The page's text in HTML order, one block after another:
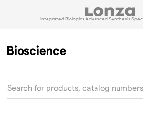
Integrated BiologicsAdvanced Synthesis